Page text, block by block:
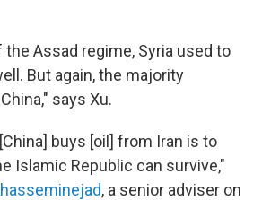
Assad regime, Syria used to
But again, the majority
says Xu.
buys [oil] from Iran is to
Islamic Republic can survive,"
, a senior adviser on